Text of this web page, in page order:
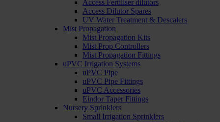
Access Fertiliser dilutors
Access Dilutor Spares
UV Water Treatment & Descalers
Mist Propagation
Mist Propagation Kits
Mist Prop Controllers
Mist Propagation Fittings
uPVC Irrigation Systems
uPVC Pipe
uPVC Pipe Fittings
uPVC Accessories
Eindor Taper Fittings
Nursery Sprinklers
Small Irrigation Sprinklers